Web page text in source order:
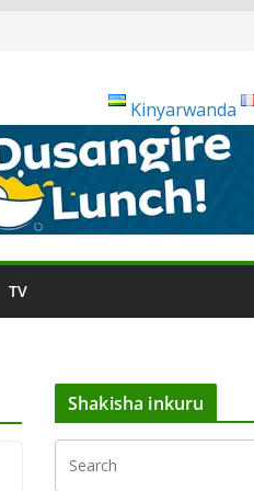
Kinyarwanda
TV
Shakisha inkuru